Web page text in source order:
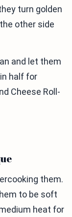
turn golden
other side
and let them
half for
Cheese Roll-
them.
to be soft
heat for